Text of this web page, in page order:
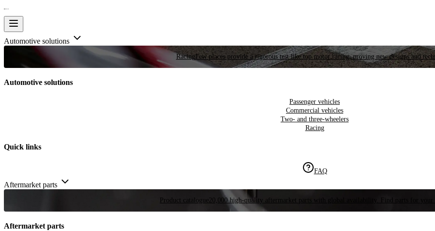
Automotive solutions
RacingFew places provide a rigorous test like top motor racing, proving new designs and
Automotive solutions
Passenger vehicles
Commercial vehicles
Two- and three-wheelers
Racing
Quick links
FAQ
Aftermarket parts
Product catalogue 20,000 high-quality aftermarket parts with global availability. Find parts for your
Aftermarket parts